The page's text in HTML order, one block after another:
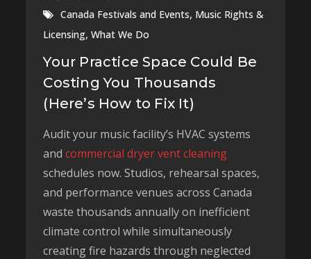
Canada Festivals and Events, Music Rights &
Licensing,What We Do
Your Practice Space Could Be
Costing You Thousands
(Here’s How to Fix It)
Audit your music facility’s HVAC systems
andcommercial dryer vent cleaning
schedules now. Studios, rehearsal spaces,
and performance venues across Canada
waste thousands annually on inefficient
climate control while simultaneously
creating fire hazards through neglected